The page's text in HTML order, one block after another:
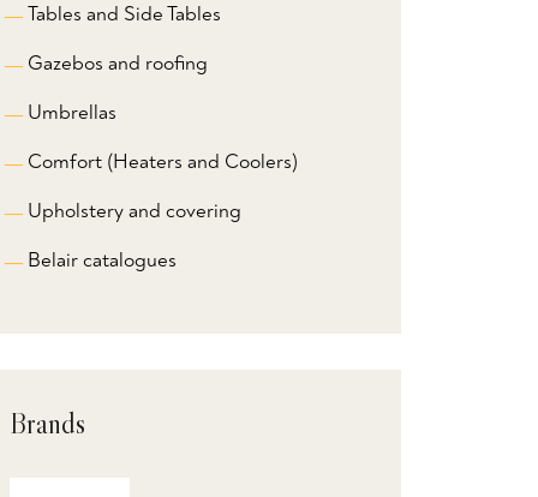
Tables and Side Tables
Gazebos and roofing
Umbrellas
Comfort (Heaters and Coolers)
Upholstery and covering
Belair catalogues
Brands